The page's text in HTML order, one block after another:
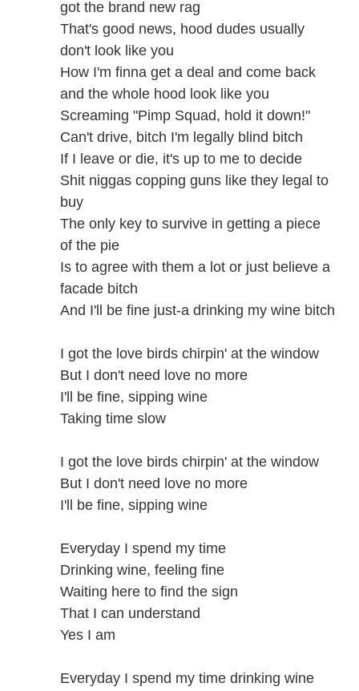
got the brand new rag
That's good news, hood dudes usually
don't look like you
How I'm finna get a deal and come back
and the whole hood look like you
Screaming "Pimp Squad, hold it down!"
Can't drive, bitch I'm legally blind bitch
If I leave or die, it's up to me to decide
Shit niggas copping guns like they legal to
buy
The only key to survive in getting a piece
of the pie
Is to agree with them a lot or just believe a
facade bitch
And I'll be fine just-a drinking my wine bitch
I got the love birds chirpin' at the window
But I don't need love no more
I'll be fine, sipping wine
Taking time slow
I got the love birds chirpin' at the window
But I don't need love no more
I'll be fine, sipping wine
Everyday I spend my time
Drinking wine, feeling fine
Waiting here to find the sign
That I can understand
Yes I am
Everyday I spend my time drinking wine